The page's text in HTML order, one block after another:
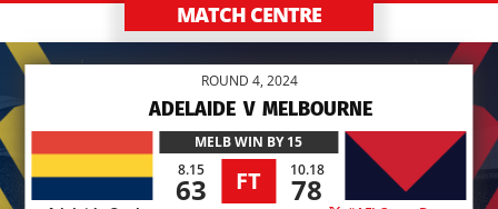
MATCH CENTRE
ROUND 4, 2024
ADELAIDE V MELBOURNE
MELBWIN BY 15
8.15
63 FT 10.18
78